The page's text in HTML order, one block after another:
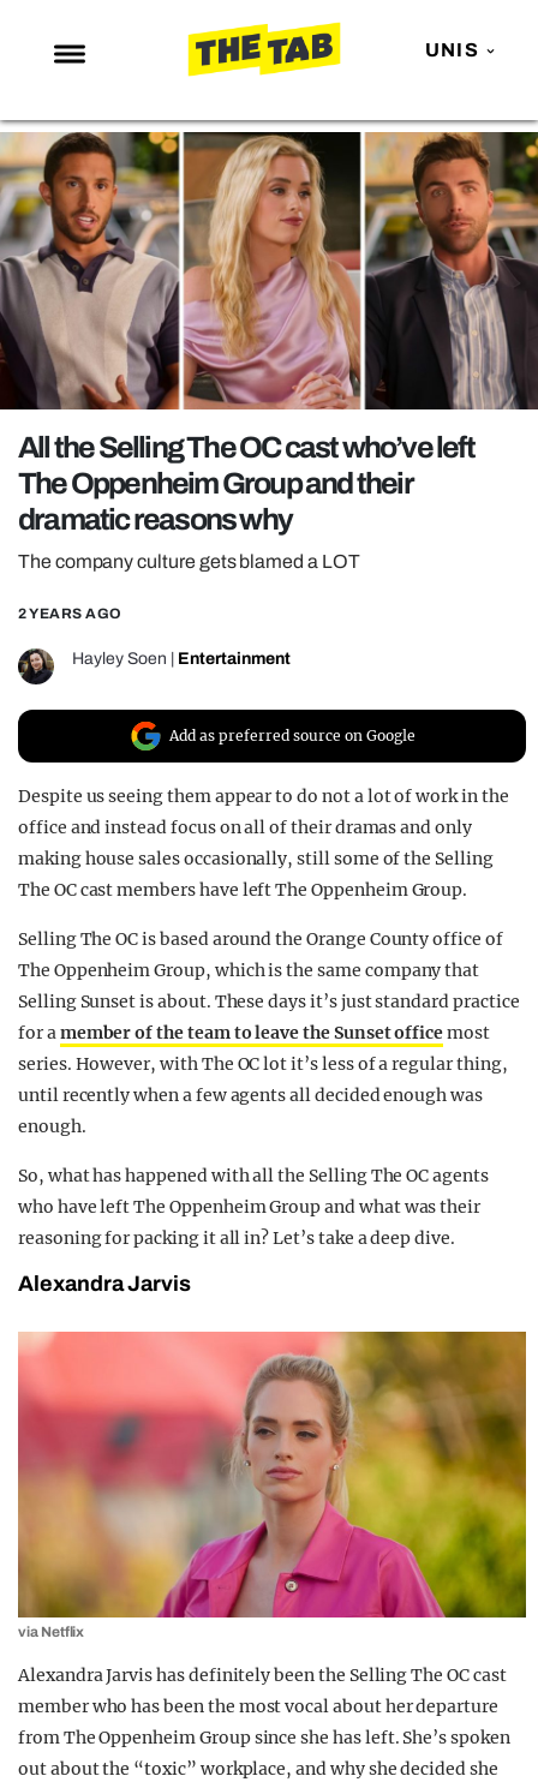
UNIS
NEWS
ENTERTAINMENT
MAFS
LOVE ISLAND
NETFLIX
TRENDS
GAMING
POLITICS
OPINION
GUIDES
REALITY SHRINE
FILM SHRINE
UNIVERSITIES
All the Selling The OC cast who’ve left
The Oppenheim Group and their
dramatic reasons why
The company culture gets blamed a LOT
2 YEARS AGO
Hayley Soen Entertainment
Add as preferred source on Google
Despite us seeing them appear to do not a lot of work in the
office and instead focus on all of their dramas and only
making house sales occasionally, still some of the Selling
The OC cast members have left The Oppenheim Group.
Selling The OC is based around the Orange County office of
The Oppenheim Group, which is the same company that
Selling Sunset is about. These days it’s just standard practice
for amember of the team to leave the Sunset officemost
series. However, with The OC lot it’s less of a regular thing,
until recently when a few agents all decided enough was
enough.
So, what has happened with all the Selling The OC agents
who have left The Oppenheim Group and what was their
reasoning for packing it all in? Let’s take a deep dive.
Alexandra Jarvis
via Netflix
Alexandra Jarvis has definitely been the Selling The OC cast
member who has been the most vocal about her departure
from The Oppenheim Group since she has left. She’s spoken
out about the “toxic” workplace, and why she decided she